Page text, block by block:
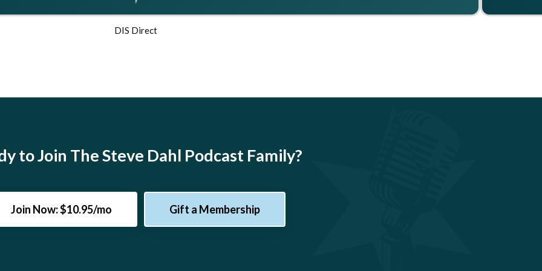
DIS Direct
to Join The Steve Dahl Podcast Family?
Join Now: $10.95/mo Gift a Membership